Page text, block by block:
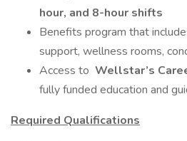
hour, and 8-hour shifts
Benefits program that
support, wellness rooms,
Access to Wellstar’s
fully funded education and
Required Qualifications